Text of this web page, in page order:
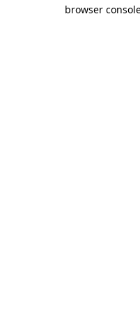
browser